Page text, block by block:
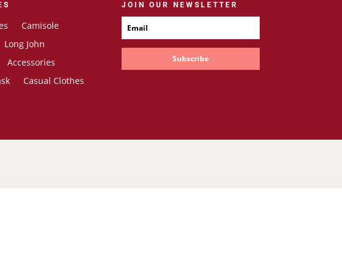
Camisole
Long John
Accessories
Casual Clothes
JOIN OUR NEWSLETTER
Subscribe